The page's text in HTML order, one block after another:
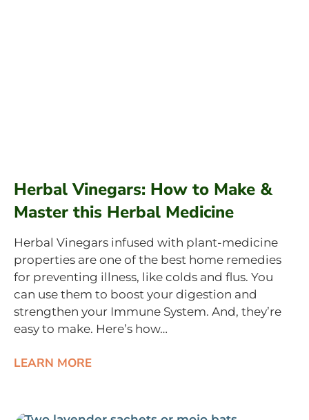
Herbal Vinegars: How to Make &
Master this Herbal Medicine
Herbal Vinegars infused with plant-medicine
properties are one of the best home remedies
for preventing illness, like colds and flus. You
can use them to boost your digestion and
strengthen your Immune System. And, they’re
easy to make. Here’s how…
LEARN MORE